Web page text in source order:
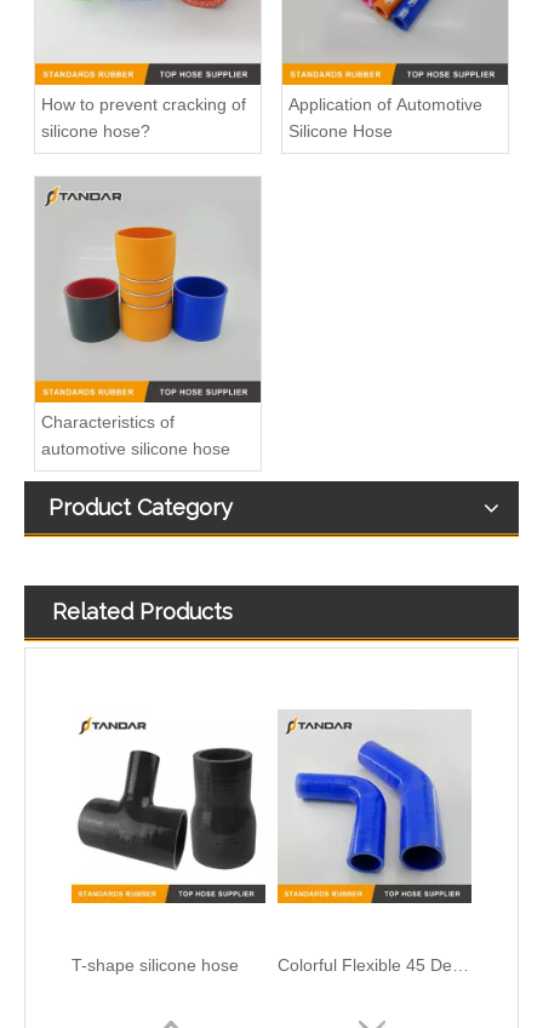
How to prevent cracking of
silicone hose?
Application of Automotive
Silicone Hose
Characteristics of
automotive silicone hose
Product Category
Related Products
T-shape silicone hose